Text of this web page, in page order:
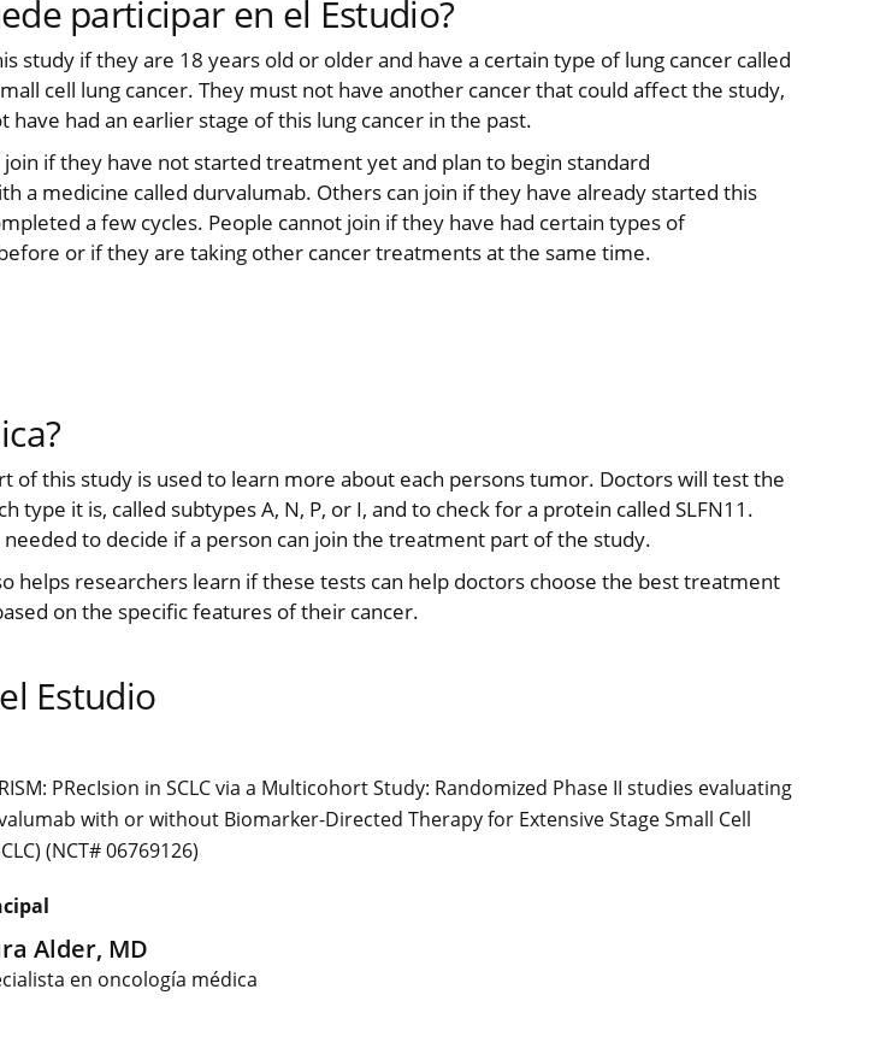
participar en el Estudio?
study if they are 18 years old or older and have a certain type of lung cancer called
cell lung cancer. They must not have another cancer that could affect the study,
have had an earlier stage of this lung cancer in the past.
join if they have not started treatment yet and plan to begin standard
a medicine called durvalumab. Others can join if they have already started this
a few cycles. People cannot join if they have had certain types of
or if they are taking other cancer treatments at the same time.
of this study is used to learn more about each persons tumor. Doctors will test the
type it is, called subtypes A, N, P, or I, and to check for a protein called SLFN11.
to decide if a person can join the treatment part of the study.
helps researchers learn if these tests can help doctors choose the best treatment
on the specific features of their cancer.
Estudio
PRecIsion in SCLC via a Multicohort Study: Randomized Phase II studies evaluating
with or without Biomarker-Directed Therapy for Extensive Stage Small Cell
(NCT# 06769126)
Alder, MD
en oncología médica